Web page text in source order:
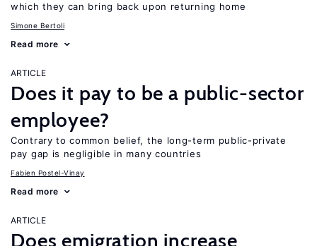
which they can bring back upon returning home
Simone Bertoli
Read more
ARTICLE
Does it pay to be a public-sector
employee?
Contrary to common belief, the long-term public-private
pay gap is negligible in many countries
Fabien Postel-Vinay
Read more
ARTICLE
Does emigration increase